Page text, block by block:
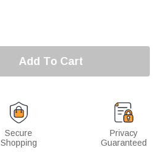
Add To Cart
Secure
Shopping
Privacy
Guaranteed